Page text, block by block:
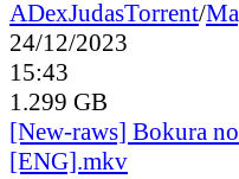
ADexJudasTorrent/
24/12/2023
15:43
1.299 GB
[New-raws] Bokura
[ENG].mkv